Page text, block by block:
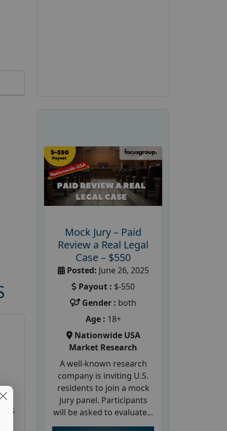
Mock Jury – Paid
Review a Real Legal
Case – $550
Posted: June 26, 2025
Payout : $-550
Gender : both
Age : 18+
Nationwide USA
Market Research
A well-known research
company is inviting U.S.
residents to join a mock
jury panel. Participants
will be asked to evaluate...